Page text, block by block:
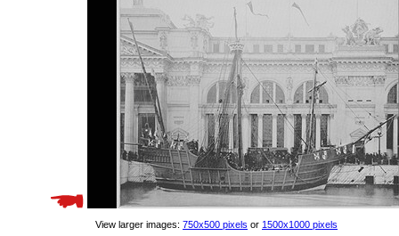
View larger images: 750x500 pixels or 1500x1000 pixels